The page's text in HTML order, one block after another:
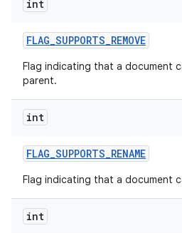
int
FLAG_SUPPORTS_REMOVE
Flag indicating that a document
parent.
int
FLAG_SUPPORTS_RENAME
Flag indicating that a document
int